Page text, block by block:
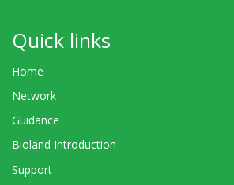
Quick links
Home
Network
Guidance
Bioland Introduction
Support